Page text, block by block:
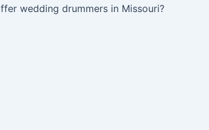
wedding drummers in Missouri?